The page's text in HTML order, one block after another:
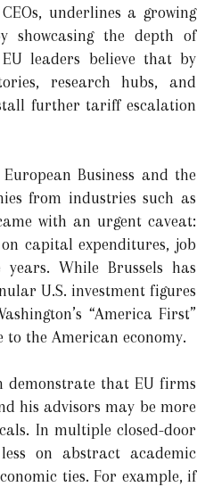
underlines a growing
showcasing the depth of
leaders believe that by
research hubs, and
further tariff escalation
Business and the
from industries such as
with an urgent caveat:
capital expenditures, job
While Brussels has
U.S. investment figures
“America First”
the American economy.
demonstrate that EU firms
his advisors may be more
In multiple closed-door
on abstract academic
ties. For example, if